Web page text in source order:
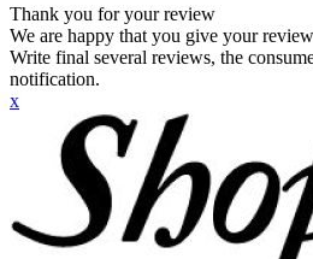
Thank you for your review
We are happy that you give your
Write final several reviews, the
notification.
x